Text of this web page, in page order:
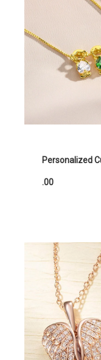
Personalized
.00